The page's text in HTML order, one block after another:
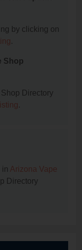
by clicking on
.
Shop
Directory
.
in Arizona Vape
Directory